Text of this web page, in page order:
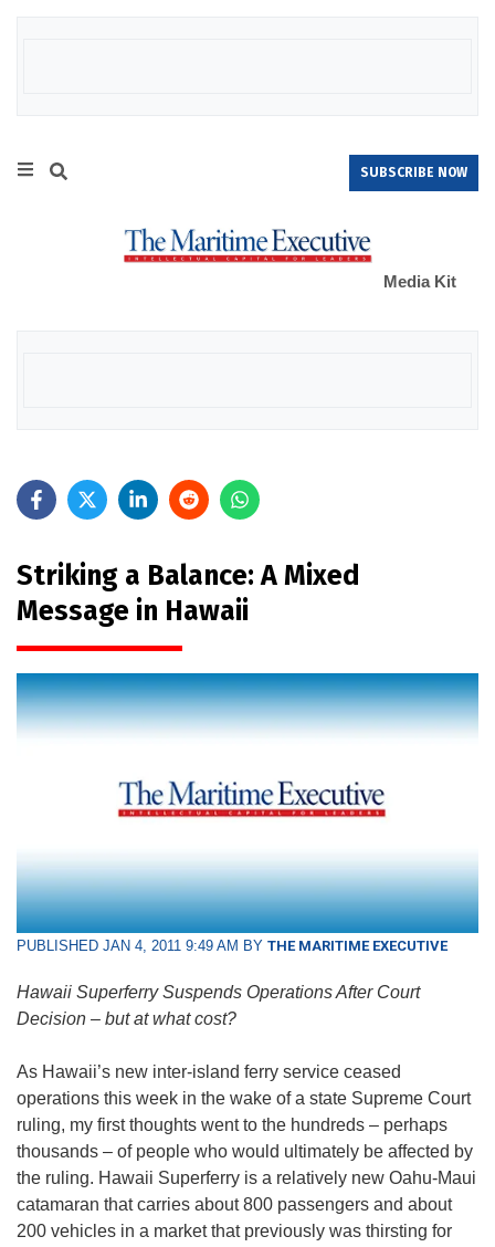
SUBSCRIBE NOW
Media Kit
Striking a Balance: A Mixed
Message in Hawaii
PUBLISHED JAN 4, 2011 9:49 AM BY THE MARITIME EXECUTIVE
Hawaii Superferry Suspends Operations After Court
Decision – but at what cost?
As Hawaii’s new inter-island ferry service ceased
operations this week in the wake of a state Supreme Court
ruling, my first thoughts went to the hundreds – perhaps
thousands – of people who would ultimately be affected by
the ruling. Hawaii Superferry is a relatively new Oahu-Maui
catamaran that carries about 800 passengers and about
200 vehicles in a market that previously was thirsting for